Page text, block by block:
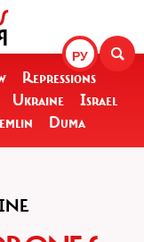
РУ
Repressions
Ukraine
Israel
Duma